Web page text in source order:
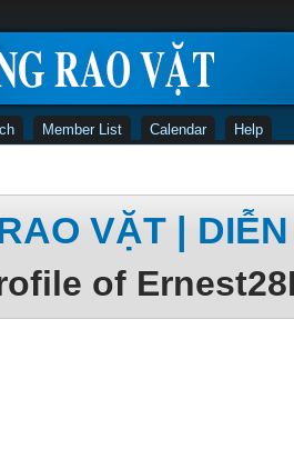
Member List Calendar Help
VẶT |
of